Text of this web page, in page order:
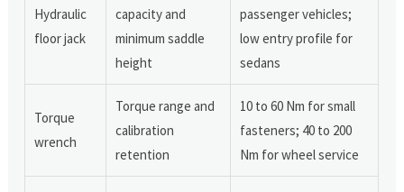
Hydraulic
floor jack
capacity and
minimum saddle
height
passenger vehicles;
low entry profile for
sedans
Torque
wrench
Torque range and
calibration
retention
10 to 60 Nm for small
fasteners; 40 to 200
Nm for wheel service